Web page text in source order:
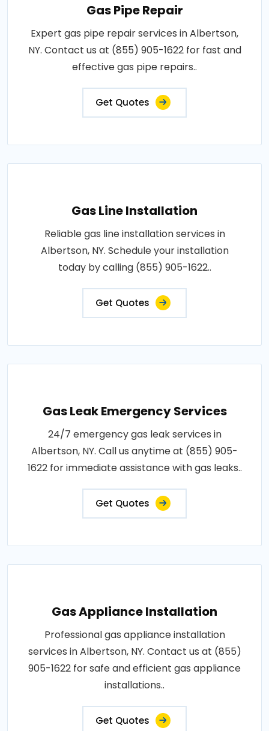
Gas Pipe Repair
Expert gas pipe repair services in Albertson,
NY. Contact us at (855) 905-1622 for fast and
effective gas pipe repairs..
Get Quotes
Gas Line Installation
Reliable gas line installation services in
Albertson, NY. Schedule your installation
today by calling (855) 905-1622..
Get Quotes
Gas Leak Emergency Services
24/7 emergency gas leak services in
Albertson, NY. Call us anytime at (855) 905-
1622 for immediate assistance with gas leaks..
Get Quotes
Gas Appliance Installation
Professional gas appliance installation
services in Albertson, NY. Contact us at (855)
905-1622 for safe and efficient gas appliance
installations..
Get Quotes